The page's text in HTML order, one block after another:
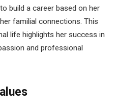
build a career based on her
familial connections. This
life highlights her success in
and professional